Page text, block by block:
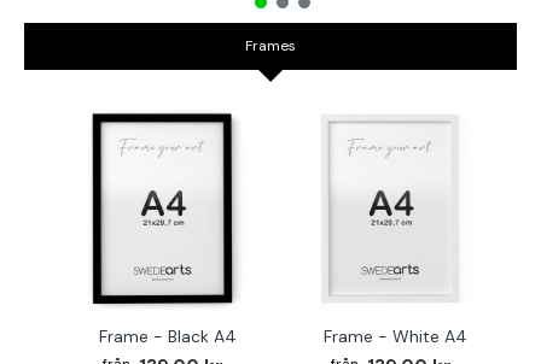
Frames
Frame - Black A4 Frame - White A4